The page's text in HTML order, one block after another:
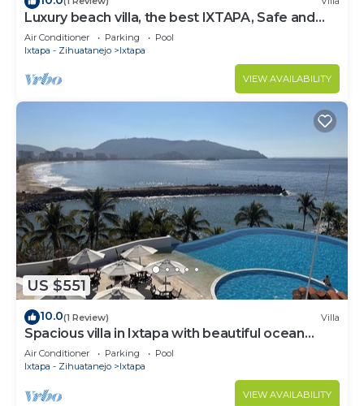
Luxury beach villa, the best IXTAPA, Safe and
clean.
Air Conditioner Parking
Pool
Ixtapa - Zihuatanejo
Ixtapa
VIEW AVAILABILITY
US $551
10.0(1 Review) Villa
Spacious villa in Ixtapa with beautiful ocean
views
Air Conditioner Parking
Pool
Ixtapa - Zihuatanejo
Ixtapa
VIEW AVAILABILITY